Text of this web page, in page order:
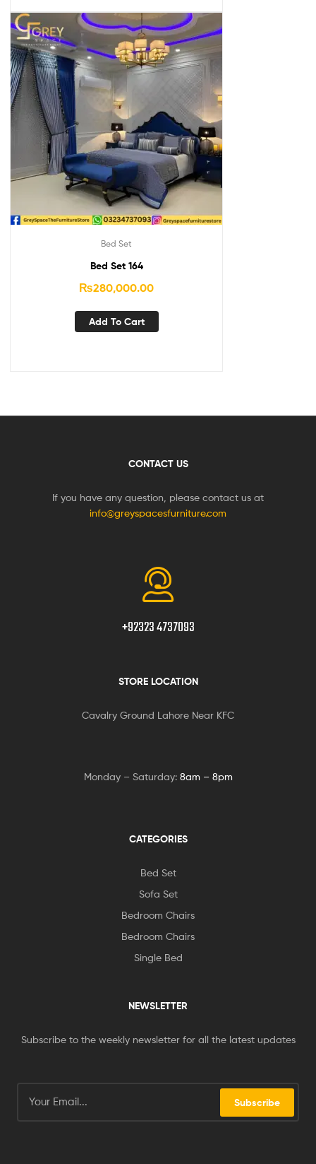
Bed Set
Bed Set 164
₨280,000.00
Add To Cart
CONTACT US
If you have any question, please contact us at
info@greyspacesfurniture.com
+92323 4737093
STORE LOCATION
Cavalry Ground Lahore Near KFC
Monday – Saturday: 8am – 8pm
CATEGORIES
Bed Set
Sofa Set
Bedroom Chairs
Bedroom Chairs
Single Bed
NEWSLETTER
Subscribe to the weekly newsletter for all the latest updates
Subscribe